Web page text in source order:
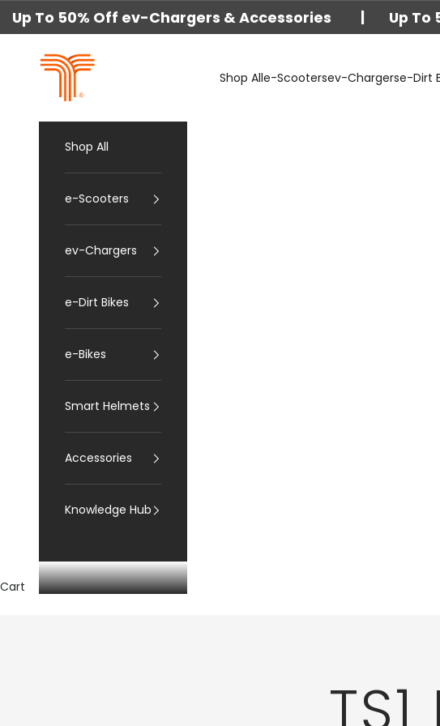
Skip to content
Up To 50% Off ev-Chargers & Accessories | Up
techtron
Shop Alle-Scootersev-Chargerse-Dirt
Shop All
e-Scooters
ev-Chargers
e-Dirt Bikes
e-Bikes
Smart Helmets
Accessories
Knowledge Hub
Cart